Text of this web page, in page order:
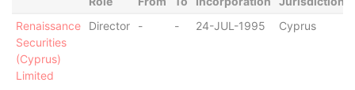
Renaissance
Securities
(Cyprus)
Limited
Director - - 24-JUL-1995 Cyprus